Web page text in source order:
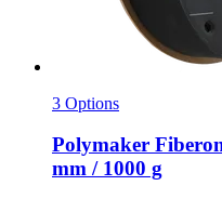
3 Options
Polymaker
mm / 1000 g